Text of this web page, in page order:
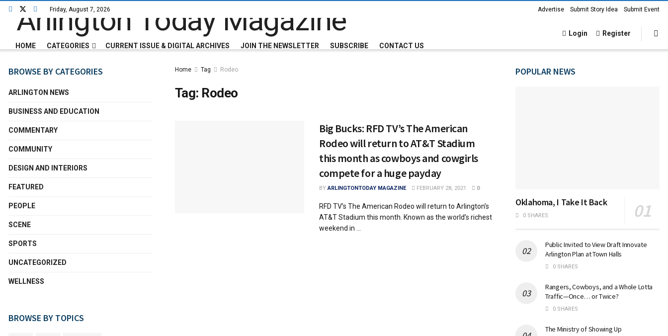
Friday, August 7, 2026 Advertise Submit Story Idea Submit Event
HOME CATEGORIES CURRENT ISSUE & DIGITAL ARCHIVES JOIN THE NEWSLETTER SUBSCRIBE CONTACT US
Login Register
Home Tag Rodeo
Tag: Rodeo
Big Bucks: RFD TV’s The American
Rodeo will return to AT&T Stadium
this month as cowboys and cowgirls
compete for a huge payday
BY ARLINGTONTODAY MAGAZINE FEBRUARY 28, 2021 0
RFD TV’s The American Rodeo will return to Arlington’s
AT&T Stadium this month. Known as the world’s richest
weekend in ...
BROWSE BY CATEGORIES
ARLINGTON NEWS
BUSINESS AND EDUCATION
COMMENTARY
COMMUNITY
DESIGN AND INTERIORS
FEATURED
PEOPLE
SCENE
SPORTS
UNCATEGORIZED
WELLNESS
BROWSE BY TOPICS
POPULAR NEWS
Oklahoma, I Take It Back
0 SHARES
Public Invited to View Draft Innovate
Arlington Plan at Town Halls
0 SHARES
Rangers, Cowboys, and a Whole Lotta
Traffic—Once… or Twice?
0 SHARES
The Ministry of Showing Up